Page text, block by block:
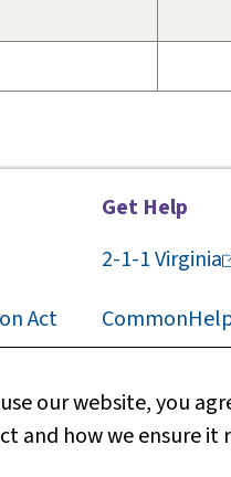
our website, you
how we ensure it
Act
Get Help
2-1-1Virginia
Technical